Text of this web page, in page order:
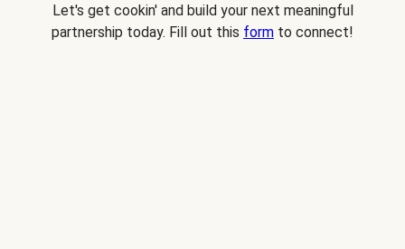
Let's get cookin' and build your next meaningful
partnership today. Fill out this form to connect!